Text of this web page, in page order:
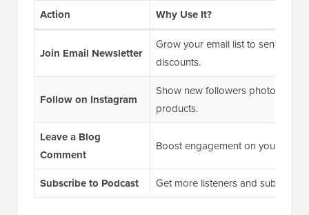
Action Why Use It?
Join Email Newsletter
Grow your email list to send
discounts.
Follow on Instagram
Show new followers photos and
products.
Leave a Blog
Comment
Boost engagement on your
Subscribe to Podcast Get more listeners and